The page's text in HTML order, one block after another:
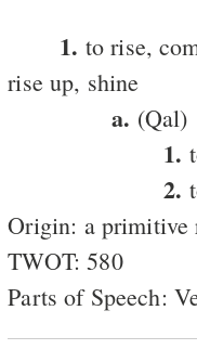
1. to rise,
rise up, shine
a. (Qal)
1.
2.
Origin: a primitive
TWOT: 580
Parts of Speech: